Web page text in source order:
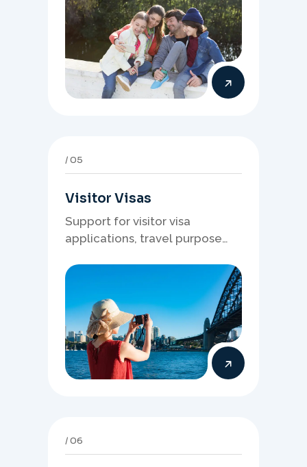
preparation.
05
Visitor Visas
Support for visitor visa
applications, travel purpose
and stronger temporary stay
06